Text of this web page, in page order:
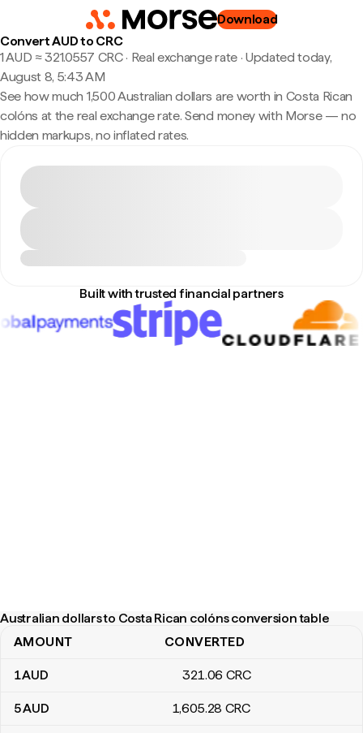
Download
Convert AUD to CRC
1 AUD ≈ 321.0557 CRC · Real exchange rate· Updated today,
August 8, 5:43 AM
See how much 1,500 Australian dollars are worth in Costa Rican
colóns at the real exchange rate. Send money with Morse — no
hidden markups, no inflated rates.
Built with trusted financial partners
Australian dollars to Costa Rican colóns conversion table
Australian dollars to Costa Rican colóns conversion table
AMOUNT CONVERTED
1AUD 321.06 CRC
5AUD 1,605.28 CRC